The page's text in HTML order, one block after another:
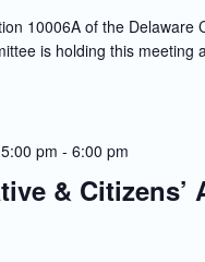
10006A of the Delaware
is holding this meeting
& Citizens’
pm - 6:00 pm